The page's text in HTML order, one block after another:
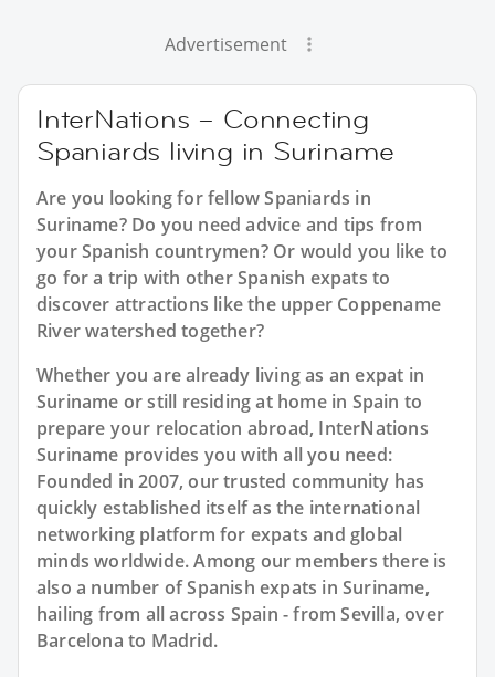
Advertisement
InterNations – Connecting
Spaniards living in Suriname
Are you looking for fellow Spaniards in
Suriname? Do you need advice and tips from
your Spanish countrymen? Or would you like to
go for a trip with other Spanish expats to
discover attractions like the upper Coppename
River watershed together?
Whether you are already living as an expat in
Suriname or still residing at home in Spain to
prepare your relocation abroad, InterNations
Suriname provides you with all you need:
Founded in 2007, our trusted community has
quickly established itself as the international
networking platform for expats and global
minds worldwide. Among our members there is
also a number of Spanish expats in Suriname,
hailing from all across Spain - from Sevilla, over
Barcelona to Madrid.